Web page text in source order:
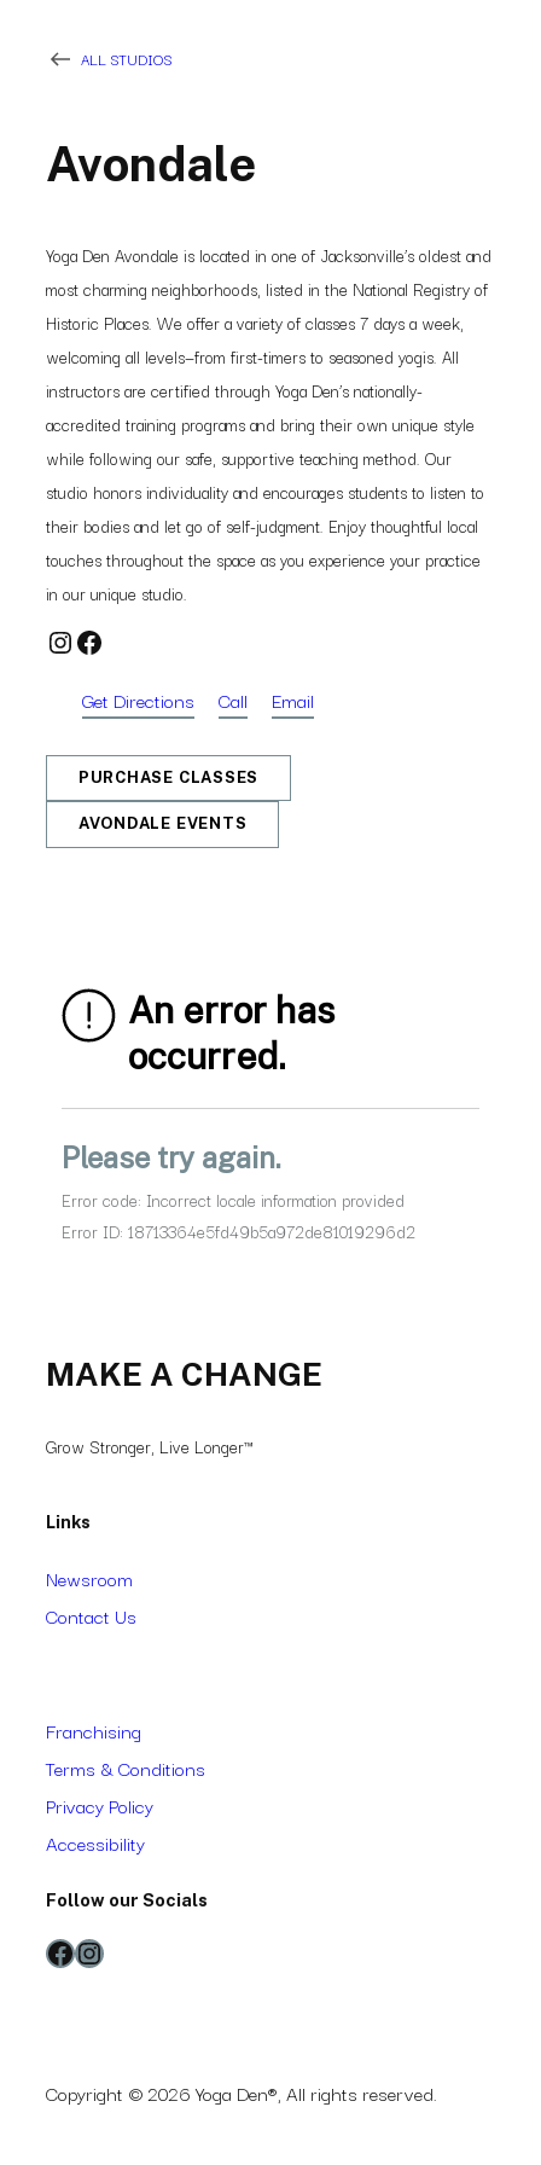
ALL STUDIOS
Avondale
Yoga Den Avondale is located in one of Jacksonville’s oldest and
most charming neighborhoods, listed in the National Registry of
Historic Places. We offer a variety of classes 7 days a week,
welcoming all levels—from first-timers to seasoned yogis. All
instructors are certified through Yoga Den’s nationally-
accredited training programs and bring their own unique style
while following our safe, supportive teaching method. Our
studio honors individuality and encourages students to listen to
their bodies and let go of self-judgment. Enjoy thoughtful local
touches throughout the space as you experience your practice
in our unique studio.
Instagram Facebook
Get Directions Call Email
PURCHASE CLASSES
AVONDALE EVENTS
MAKE A CHANGE
Grow Stronger, Live Longer™
Links
Newsroom
Contact Us
Franchising
Terms & Conditions
Privacy Policy
Accessibility
Follow our Socials
Facebook Instagram
Copyright © 2026 Yoga Den®, All rights reserved.